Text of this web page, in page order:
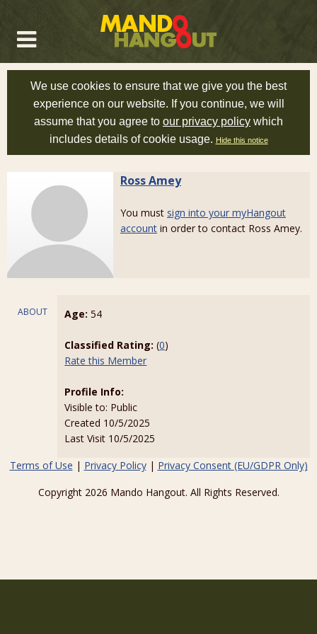
We use cookies to ensure that we give you the best
experience on our website. If you continue, we will
assume that you agree to our privacy policy which
includes details of cookie usage. Hide this notice
Ross Amey
You must sign into your myHangout
account in order to contact Ross Amey.
ABOUT Age: 54
Classified Rating: (0)
Rate this Member
Profile Info:
Visible to: Public
Created 10/5/2025
Last Visit 10/5/2025
Terms of Use | Privacy Policy| Privacy Consent (EU/GDPR Only)
Copyright 2026 Mando Hangout. All Rights Reserved.